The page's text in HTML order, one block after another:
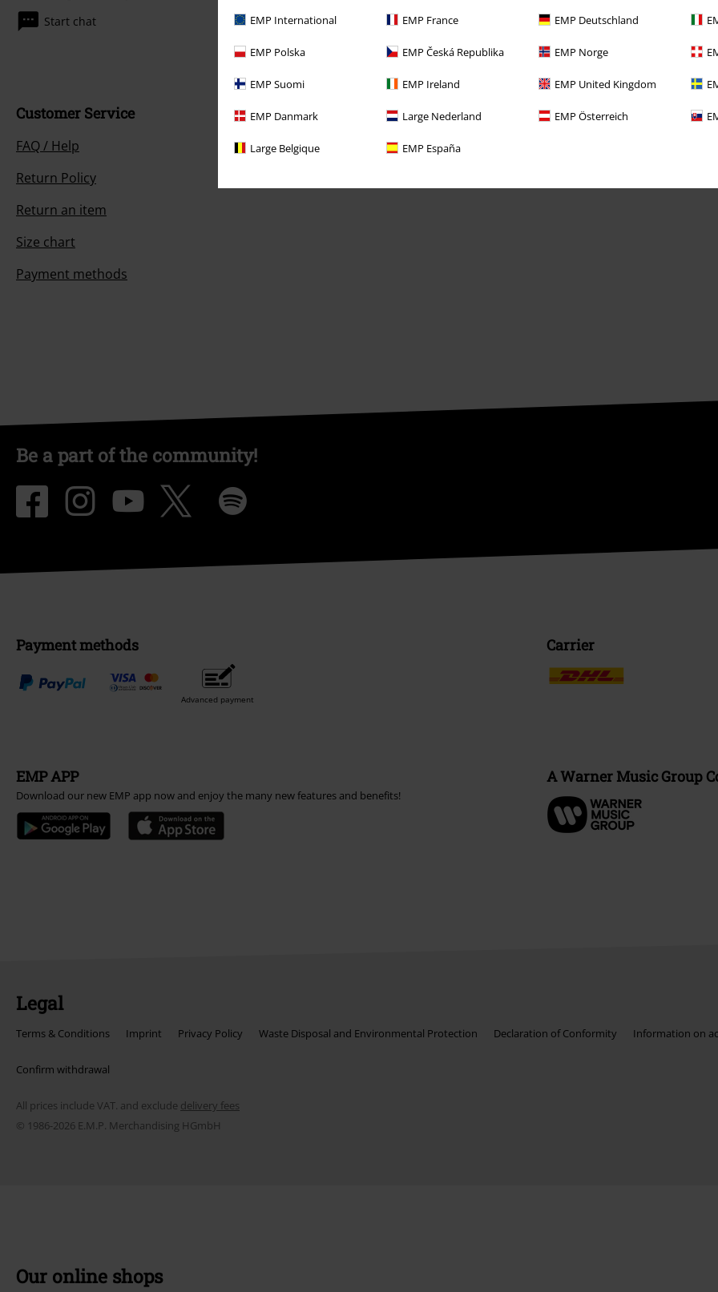
EMP International EMP France EMP Deutschland
EMP Polska EMP Česká Republika EMP Norge
EMP Suomi EMP Ireland EMP United Kingdom
EMP Danmark Large Nederland EMP Österreich
Large Belgique EMP España
Start chat
Customer Service
FAQ / Help
Return Policy
Return an item
Size chart
Payment methods
Offers for you
Competitions
Be a part of the community!
Payment methods
Advanced payment
Carrier
EMP APP
Download our new EMP app now and enjoy the many new features and benefits!
A Warner Music Group
Legal
Terms & Conditions Imprint Privacy Policy Waste Disposal and Environmental Protection Declaration of Conformity Information on
Confirm withdrawal
All prices include VAT. and exclude delivery fees
© 1986-2026 E.M.P. Merchandising HGmbH
Our online shops